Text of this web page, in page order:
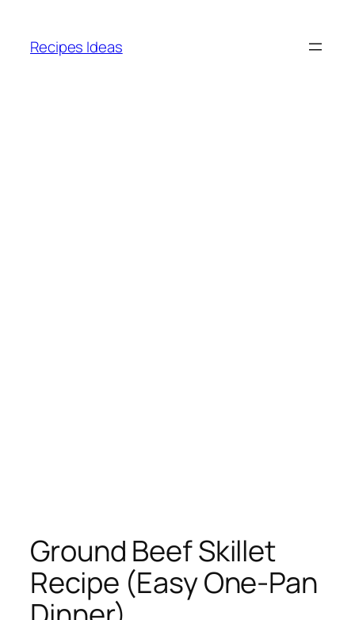
content
Recipes Ideas
Ground Beef Skillet
Recipe (Easy One-Pan